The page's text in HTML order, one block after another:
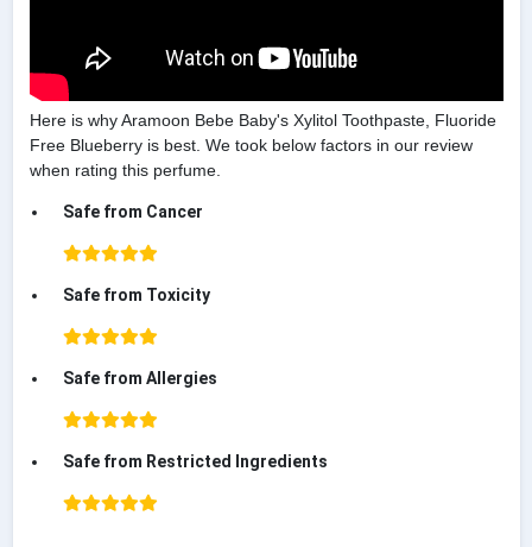
Here is why Aramoon Bebe Baby's Xylitol Toothpaste, Fluoride
Free Blueberry is best. We took below factors in our review
when rating this perfume.
Safe from Cancer
Safe from Toxicity
Safe from Allergies
Safe from Restricted Ingredients